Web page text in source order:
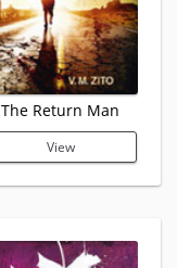
The Return Man
View